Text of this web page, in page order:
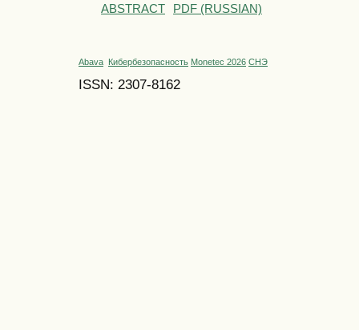
ABSTRACT PDF (RUSSIAN)
Abava Кибербезопасность Monetec 2026 СНЭ
ISSN: 2307-8162